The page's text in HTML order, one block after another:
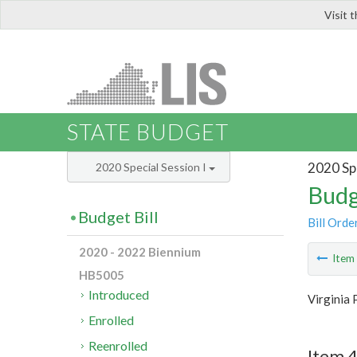
Visit
STATE BUDGET
2020
Bill
Item
Virginia
2020 Special Session I
Budget Bill
2020 - 2022 Biennium
HB5005
Introduced
Enrolled
Reenrolled